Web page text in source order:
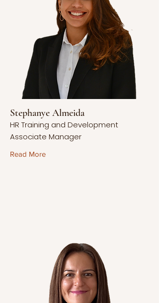
Stephanye Almeida
HR Training and Development
Associate Manager
Read More